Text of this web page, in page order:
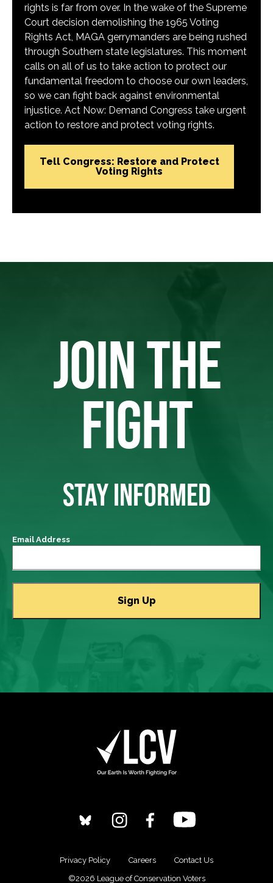
rights is far from over. In the wake of the Supreme
Court decision demolishing the 1965 Voting
Rights Act, MAGA gerrymanders are being rushed
through Southern state legislatures. This moment
calls on all of us to take action to protect our
fundamental freedom to choose our own leaders,
so we can fight back against environmental
injustice. Act Now: Demand Congress take urgent
action to restore and protect voting rights.
Tell Congress: Restore and Protect
Voting Rights
JOIN THE
FIGHT
STAY INFORMED
Email Address
Privacy Policy Careers
Contact Us
©2026 League of Conservation Voters